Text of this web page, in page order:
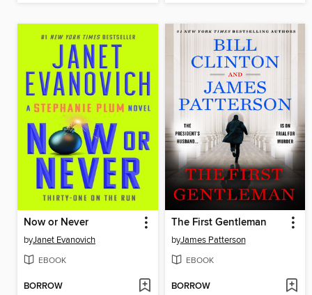
Now or Never
byJanet Evanovich
EBOOK
BORROW
The First Gentleman
byJames Patterson
EBOOK
BORROW